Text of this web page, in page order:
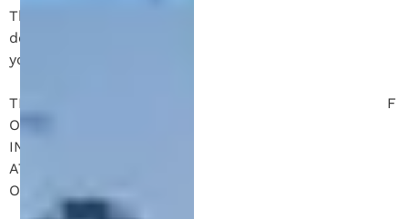
Thank you for choosing Patent Michigan. We are
dedicated to safeguarding your privacy and ensuring
your satisfaction with our services.
THE FOLLOWING APPLIES TO NON-CLIENT USAGE OF
OUR WEBSITE ONLY. IT DOES NOT APPLY TO ANY
INFORMATION EXCHANGED PURSUANT TO AN
ATTORNEY-CLIENT RELATIONSHIP. SEE
OUR